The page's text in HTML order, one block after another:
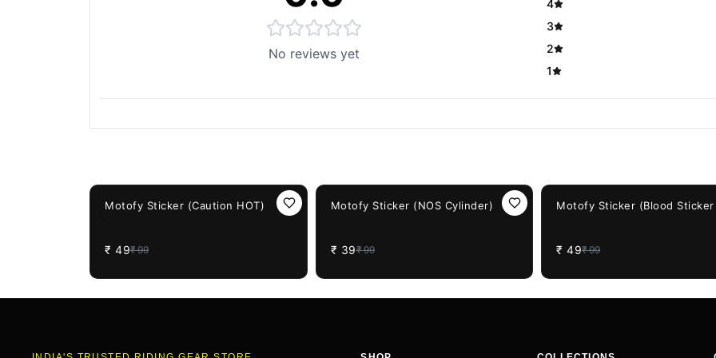
No reviews yet
4
3
2
1
Motofy Sticker (Caution HOT)
₹ 49₹ 99
Motofy Sticker (NOS Cylinder)
₹ 39₹ 99
Motofy Sticker (Blood Sticker
₹ 49₹ 99